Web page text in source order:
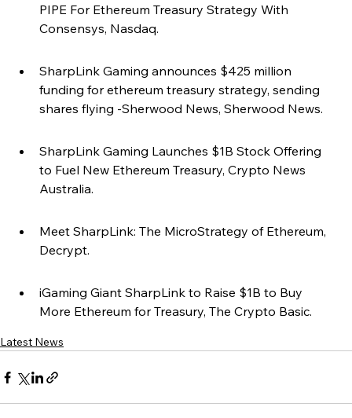
PIPE For Ethereum Treasury Strategy With
Consensys, Nasdaq.
SharpLink Gaming announces $425 million
funding for ethereum treasury strategy, sending
shares flying -Sherwood News, Sherwood News.
SharpLink Gaming Launches $1B Stock Offering
to Fuel New Ethereum Treasury, Crypto News
Australia.
Meet SharpLink: The MicroStrategy of Ethereum,
Decrypt.
iGaming Giant SharpLink to Raise $1B to Buy
More Ethereum for Treasury, The Crypto Basic.
Latest News